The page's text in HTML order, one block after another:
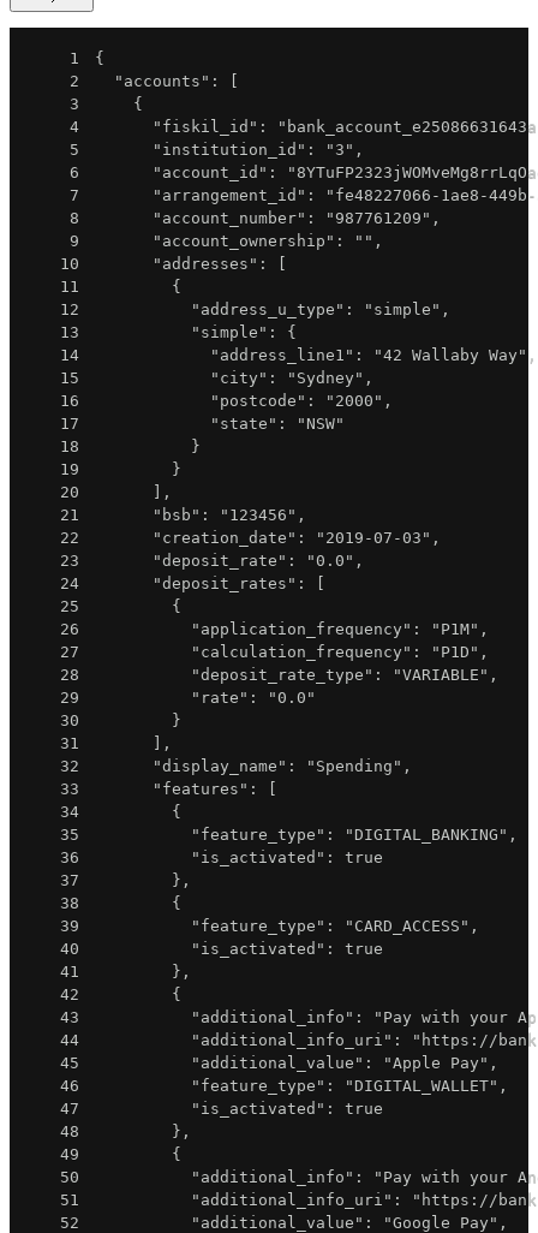
1
{
2
"accounts" :
[
3
{
4
"fiskil_id" :
5
"institution_id" : "3" ,
6
"account_id" :
7
"arrangement_id" :
"fe48227066-1ae8-
8
"account_number" : "987761209" ,
9
"account_ownership" : "" ,
10
"addresses" :
[
11
{
12
"address_u_type" : "simple" ,
13
"simple" :
{
14
"address_line1" : "42 Wallaby Way" ,
15
"city" : "Sydney" ,
16
"postcode" : "2000" ,
17
"state" :
"NSW"
18
}
19
}
20
] ,
21
"bsb" : "123456" ,
22
"creation_date" : "2019-07-03" ,
23
"deposit_rate" : "0.0" ,
24
"deposit_rates" :
[
25
{
26
"application_frequency" : "P1M" ,
27
"calculation_frequency" : "P1D" ,
28
"deposit_rate_type" : "VARIABLE" ,
29
"rate" :
"0.0"
30
}
31
] ,
32
"display_name" : "Spending" ,
33
"features" :
[
34
{
35
"feature_type" : "DIGITAL_BANKING" ,
36
"is_activated" :
true
37
} ,
38
{
39
"feature_type" : "CARD_ACCESS" ,
40
"is_activated" :
true
41
} ,
42
{
43
"additional_info" :
"Pay with your
44
"additional_info_uri" :
"https://
45
"additional_value" : "Apple Pay" ,
46
"feature_type" : "DIGITAL_WALLET" ,
47
"is_activated" :
true
48
} ,
49
{
50
"additional_info" :
"Pay with your
51
"additional_info_uri" :
"https://
52
"additional_value" : "Google Pay" ,